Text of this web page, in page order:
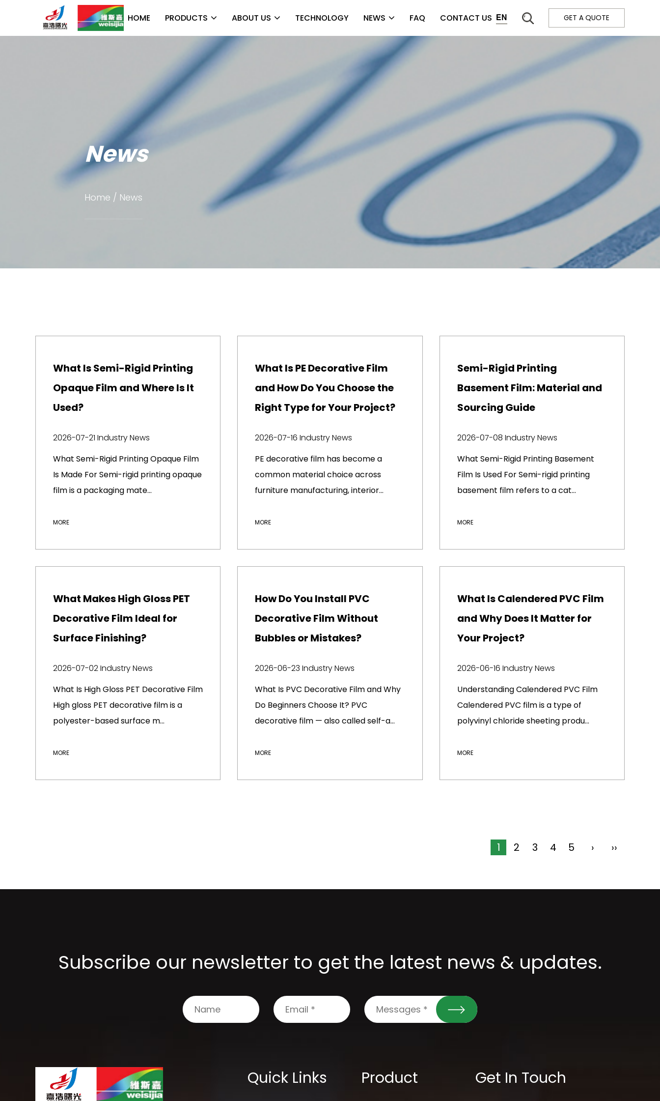
HOME PRODUCTS ABOUT US TECHNOLOGY NEWS FAQ CONTACT US EN GET A QUOTE
News
Home / News
What Is Semi-Rigid Printing
Opaque Film and Where Is It
Used?
2026-07-21 Industry News
What Semi-Rigid Printing Opaque Film
Is Made For Semi-rigid printing opaque
film is a packaging mate...
MORE
What Is PE Decorative Film
and How Do You Choose the
Right Type for Your Project?
2026-07-16 Industry News
PE decorative film has become a
common material choice across
furniture manufacturing, interior
MORE
Semi-Rigid Printing
Basement Film: Material and
Sourcing Guide
2026-07-08 Industry News
What Semi-Rigid Printing Basement
Film Is Used For Semi-rigid printing
basement film refers to a cat...
MORE
What Makes High Gloss PET
Decorative Film Ideal for
Surface Finishing?
2026-07-02Industry News
What Is High Gloss PET Decorative Film
High gloss PET decorative film is a
polyester-based surface m...
MORE
How Do You Install PVC
Decorative Film Without
Bubbles or Mistakes?
2026-06-23 Industry News
What Is PVC Decorative Film and Why
Do Beginners Choose It? PVC
decorative film — also called self-a...
MORE
What Is Calendered PVC Film
and Why Does It Matter for
Your Project?
2026-06-16 Industry News
Understanding Calendered PVC Film
Calendered PVC film is a type of
polyvinyl chloride sheeting produ...
MORE
1 2 3 4 5 › ››
Subscribe our newsletter to get the latest news & updates.
Quick Links Product Get In Touch